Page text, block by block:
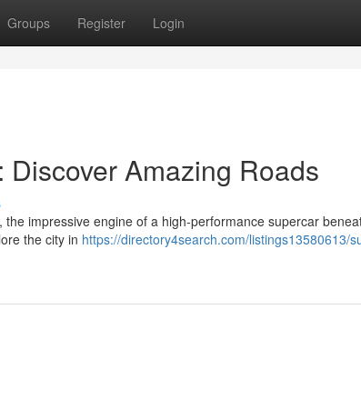
Groups Register Login
Amazing Roads
impressive engine of a high-performance supercar
the city in https://directory4search.com/listings13580613/